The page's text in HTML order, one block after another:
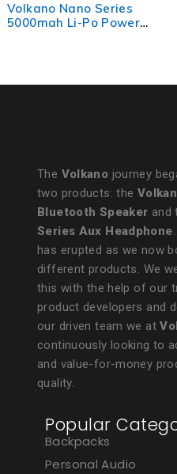
Volkano Nano Series
5000mah Li-Po Power
The Volkano journey
two products: the
Bluetooth Speaker and
Series Aux Headphone
has erupted as we now
different products. We
this with the help of our
product developers and
our driven team we at
continuously looking to
and value-for-money
quality.
Popular
Backpacks
Personal Audio